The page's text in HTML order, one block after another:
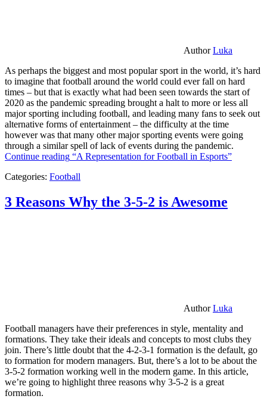
AuthorLuka
As perhaps the biggest and most popular sport in the world, it’s hard
to imagine that football around the world could ever fall on hard
times – but that is exactly what had been seen towards the start of
2020 as the pandemic spreading brought a halt to more or less all
major sporting including football, and leading many fans to seek out
alternative forms of entertainment – the difficulty at the time
however was that many other major sporting events were going
through a similar spell of lack of events during the pandemic.
Continue reading “A Representation for Football in Esports”
Categories: Football
3 Reasons Why the 3-5-2 is Awesome
AuthorLuka
Football managers have their preferences in style, mentality and
formations. They take their ideals and concepts to most clubs they
join. There’s little doubt that the 4-2-3-1 formation is the default, go
to formation for modern managers. But, there’s a lot to be about the
3-5-2 formation working well in the modern game. In this article,
we’re going to highlight three reasons why 3-5-2 is a great
formation.